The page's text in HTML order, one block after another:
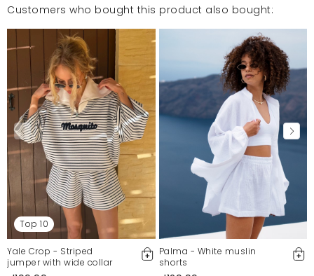
Customers who bought this product also bought:
Top 10
Yale Crop - Striped
jumper with wide collar
Palma - White muslin
shorts